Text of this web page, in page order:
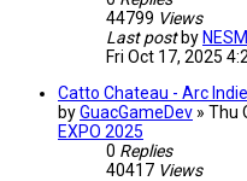
44799 Views
Last post by
Fri Oct 17, 2025
Catto Chateau - Arc
byGuacGameDev » Thu
EXPO 2025
0 Replies
40417 Views